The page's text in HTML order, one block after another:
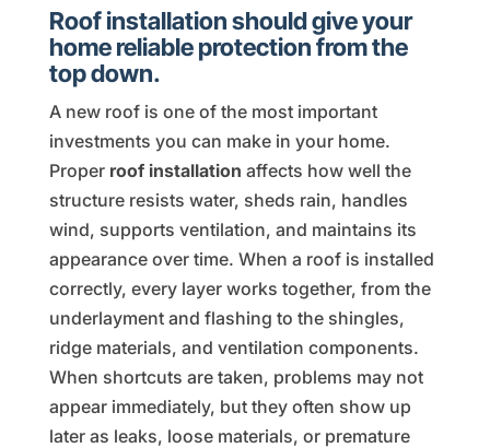
Roof installation should give your
home reliable protection from the
top down.
A new roof is one of the most important
investments you can make in your home.
Proper roof installation affects how well the
structure resists water, sheds rain, handles
wind, supports ventilation, and maintains its
appearance over time. When a roof is installed
correctly, every layer works together, from the
underlayment and flashing to the shingles,
ridge materials, and ventilation components.
When shortcuts are taken, problems may not
appear immediately, but they often show up
later as leaks, loose materials, or premature